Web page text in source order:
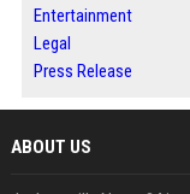
Entertainment
Legal
Press Release
ABOUT US